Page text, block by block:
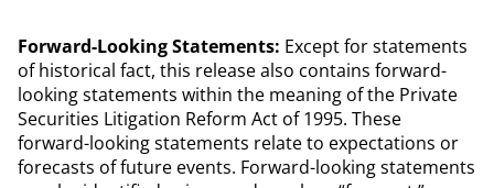
Forward-Looking Statements: Except for statements
of historical fact, this release also contains forward-
looking statements within the meaning of the Private
Securities Litigation Reform Act of 1995. These
forward-looking statements relate to expectations or
forecasts of future events. Forward-looking statements